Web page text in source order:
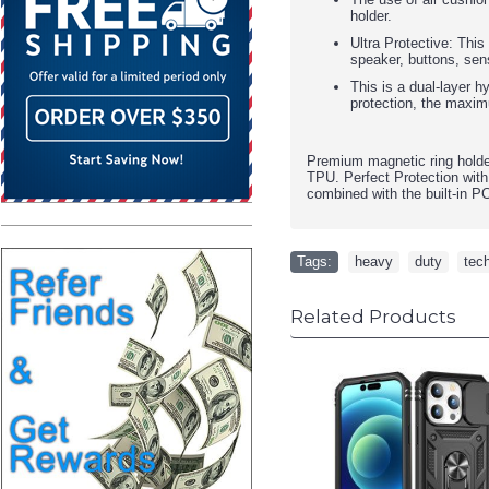
holder.
Ultra Protective:
speaker, buttons,
This is a dual-layer
protection, the
Premium magnetic ring
TPU. Perfect Protection
combined with the built-in
Tags: heavy duty
Related Products